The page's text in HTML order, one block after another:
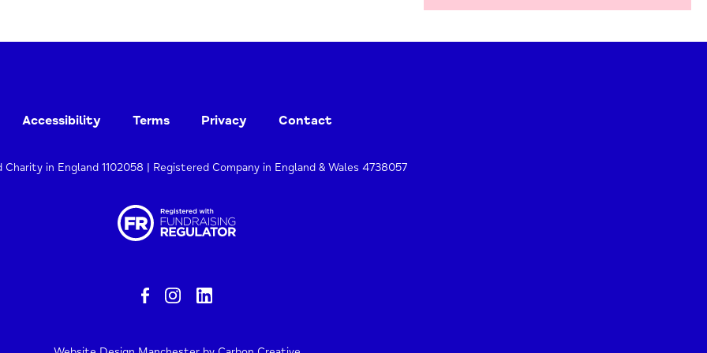
Accessibility Terms Privacy Contact
Charity in England 1102058 | Registered Company in England & Wales 4738057